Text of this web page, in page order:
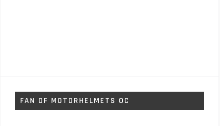
FAN OF MOTORHELMETS OC